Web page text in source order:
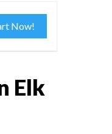
Now!
Elk